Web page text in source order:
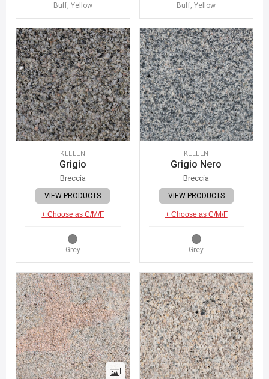
Buff, Yellow Buff, Yellow
KELLEN
Grigio
Breccia
VIEW PRODUCTS
+ Choose as C/M/F
Grey
KELLEN
Grigio Nero
Breccia
VIEW PRODUCTS
+ Choose as C/M/F
Grey